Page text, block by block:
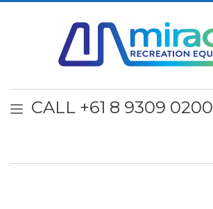
CALL +61 8 9309 0200